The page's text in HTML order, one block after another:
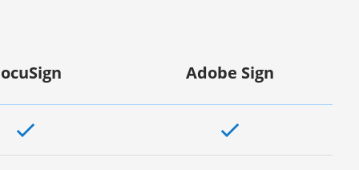
Adobe Sign